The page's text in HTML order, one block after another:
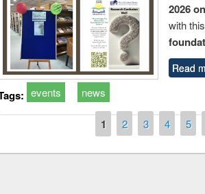
2026
with
Read
events news
1 2 3 4 5